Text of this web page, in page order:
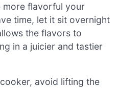
more flavorful your
time, let it sit overnight
the flavors to
in a juicier and tastier
avoid lifting the